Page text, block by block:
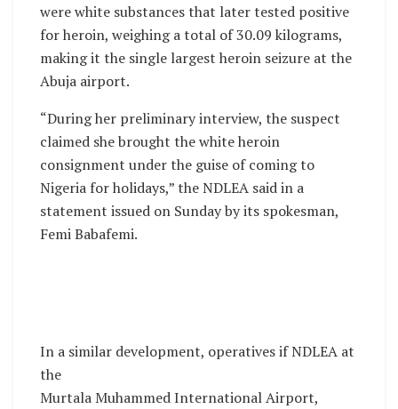
were white substances that later tested positive
for heroin, weighing a total of 30.09 kilograms,
making it the single largest heroin seizure at the
Abuja airport.
“During her preliminary interview, the suspect
claimed she brought the white heroin
consignment under the guise of coming to
Nigeria for holidays,” the NDLEA said in a
statement issued on Sunday by its spokesman,
Femi Babafemi.
In a similar development, operatives if NDLEA at
the
Murtala Muhammed International Airport,